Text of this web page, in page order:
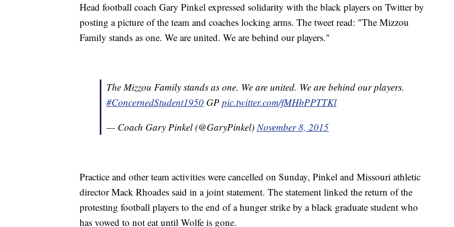
Head football coach Gary Pinkel expressed solidarity with the black players on Twitter by
posting a picture of the team and coaches locking arms. The tweet read: "The Mizzou
Family stands as one. We are united. We are behind our players."
The Mizzou Family stands as one. We are united. We are behind our players.
#ConcernedStudent1950 GP pic.twitter.com/fMHbPPTTKl
— Coach Gary Pinkel (@GaryPinkel)November 8, 2015
Practice and other team activities were cancelled on Sunday, Pinkel and Missouri athletic
director Mack Rhoades said in a joint statement. The statement linked the return of the
protesting football players to the end of a hunger strike by a black graduate student who
has vowed to not eat until Wolfe is gone.